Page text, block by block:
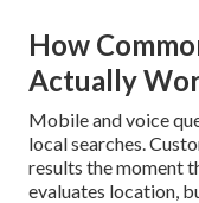
How
Actually
Mobile and voice
local searches.
results the moment
evaluates location,